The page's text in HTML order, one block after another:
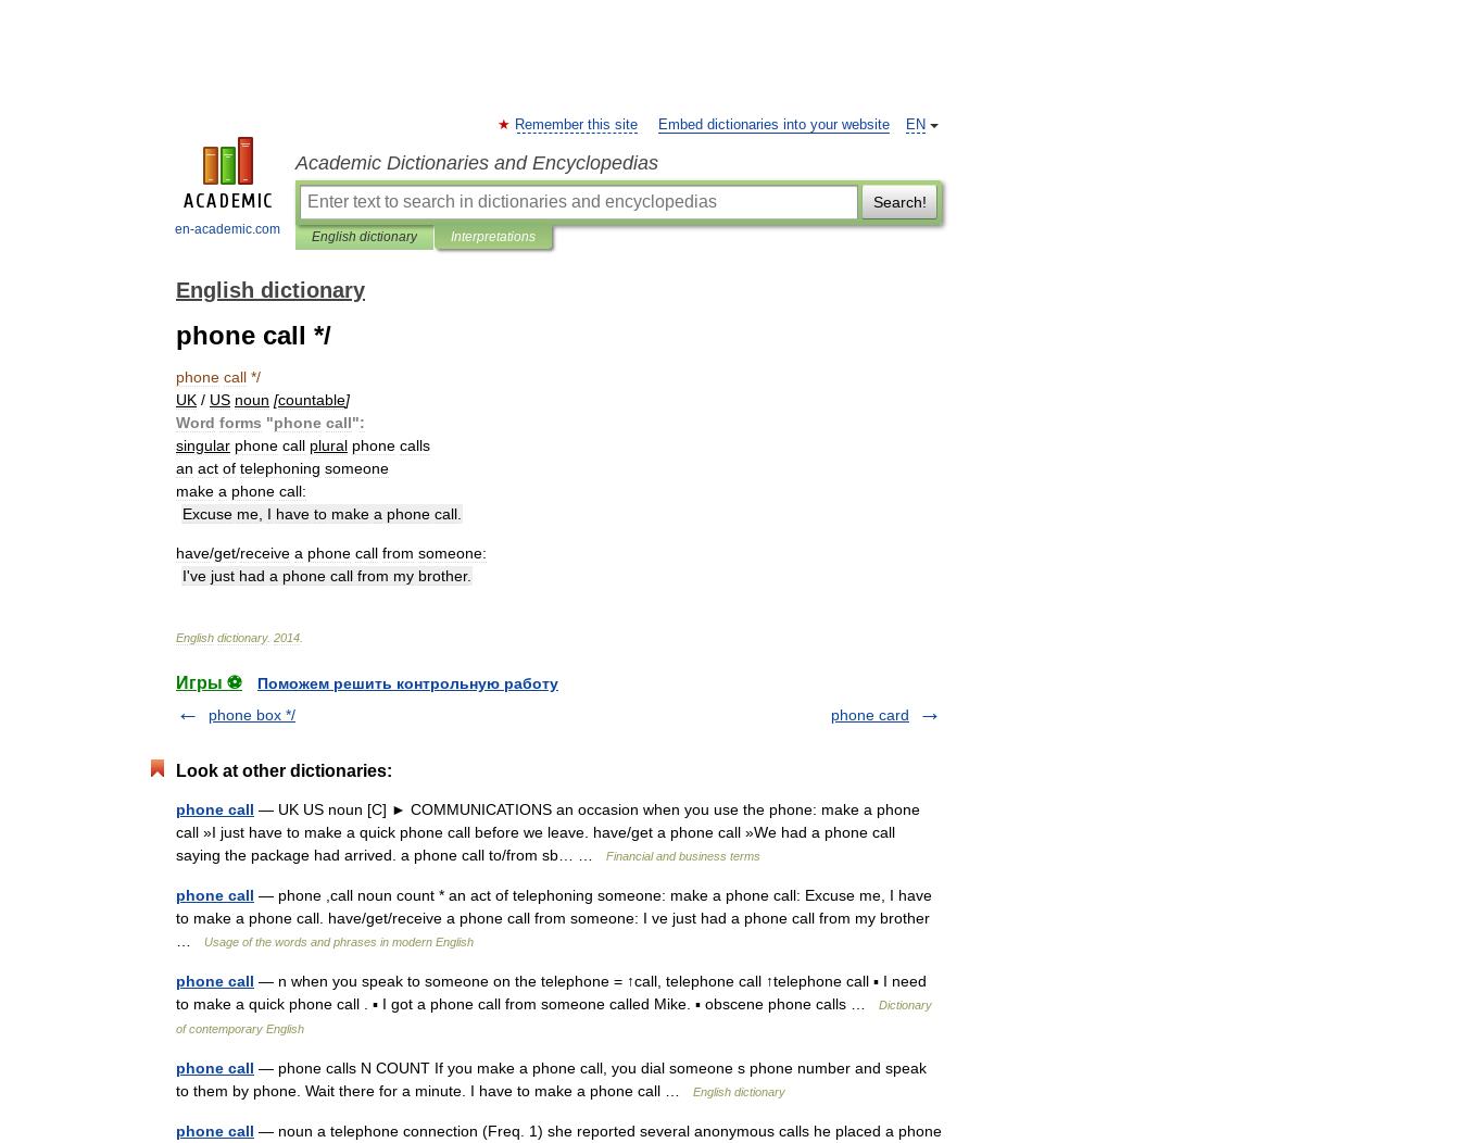
en-academic.com
EN
Remember this site Embed dictionaries into your website
Academic Dictionaries and Encyclopedias
Search!
English dictionary Interpretations
English dictionary
phone call */
phone call */
UK / US noun [countable]
Word forms "phone call":
singular phone call plural phone calls
an act of telephoning someone
make a phone call:
Excuse me I have to make a phone call
have/get/receive a phone call from someone:
I've just had a phone call from my brother.
English dictionary. 2014
Игры ⚽
Поможем решить контрольную работу
phone box */
phone card
Look at other dictionaries:
phone call — UK US noun [C] ► COMMUNICATIONS an occasion when you use the phone: make a phone
call »I just have to make a quick phone call before we leave. have/get a phone call »We had a phone call
saying the package had arrived. a phone call to/from sb… …
Financial and business terms
phone call — phone ,call noun count * an act of telephoning someone: make a phone call: Excuse me, I have
to make a phone call. have/get/receive a phone call from someone: I ve just had a phone call from my brother
Usage of the words and phrases in modern English
phone call — n when you speak to someone on the telephone = ↑call, telephone call ↑telephone call ▪ I need
to make a quick phone call . ▪ I got a phone call from someone called Mike. ▪ obscene phone calls …
Dictionary
of contemporary English
phone call — phone calls N COUNT If you make a phone call, you dial someone s phone number and speak
to them by phone. Wait there for a minute. I have to make a phone call …
English dictionary
phone call — noun a telephone connection (Freq. 1) she reported several anonymous calls he placed a phone